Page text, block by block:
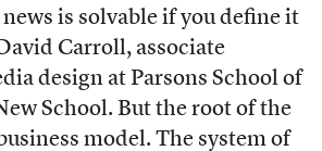
news is solvable if you define it
Carroll, associate
design at Parsons School of
School. But the root of the
model. The system of